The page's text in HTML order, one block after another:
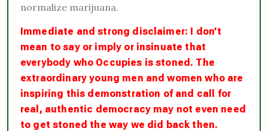
normalize marijuana.
Immediate and strong disclaimer: I don’t
mean to say or imply or insinuate that
everybody who Occupies is stoned. The
extraordinary young men and women who are
inspiring this demonstration of and call for
real, authentic democracy may not even need
to get stoned the way we did back then.